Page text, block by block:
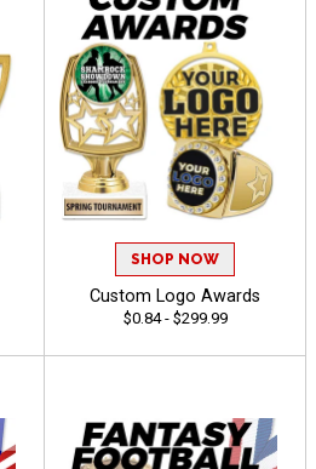
SHOP NOW
Custom Logo Awards
$0.84 - $299.99